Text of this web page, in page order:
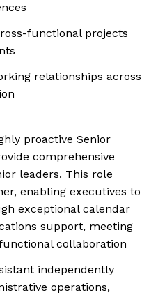
functional projects
relationships across
proactive Senior
comprehensive
leaders. This role
enabling executives to
exceptional calendar
support, meeting
collaboration
independently
operations,